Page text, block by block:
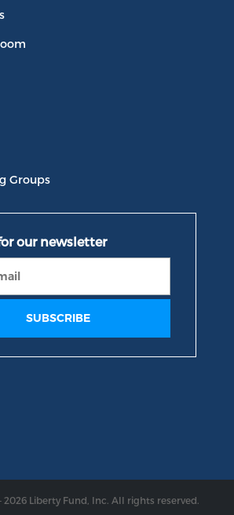
Groups
2026 Liberty Fund, Inc. All rights reserved.